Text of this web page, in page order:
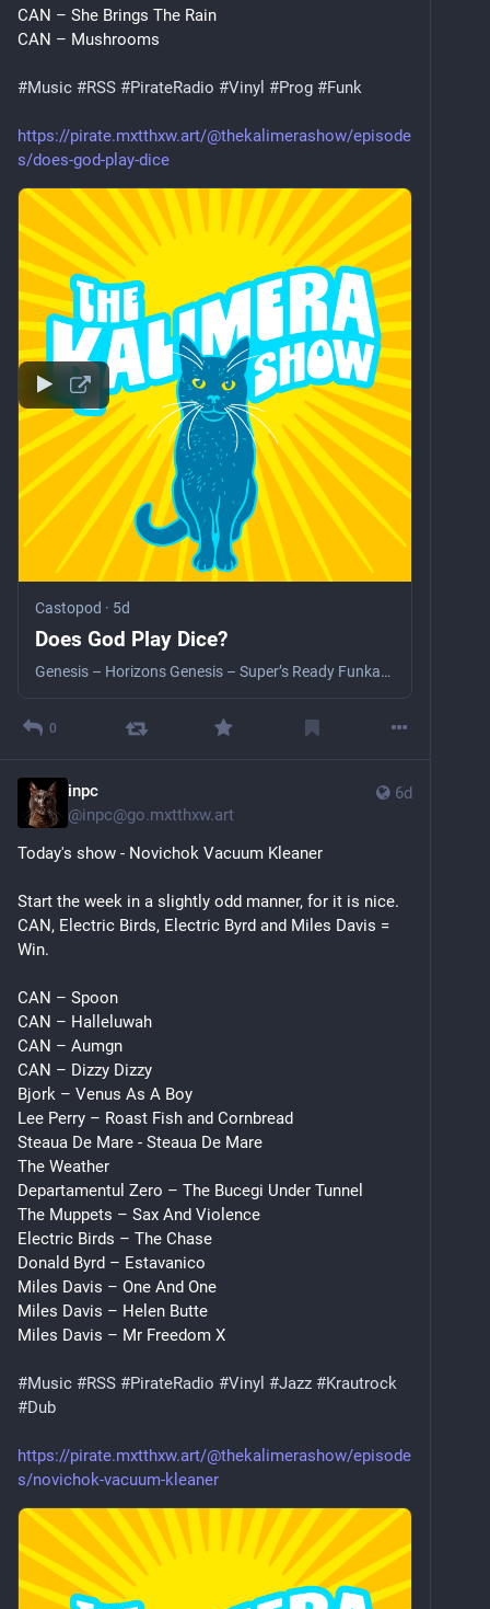
CAN – She Brings The Rain
CAN – Mushrooms
#Music #RSS #PirateRadio #Vinyl #Prog #Funk
https://pirate.mxtthxw.art/@thekalimerashow/episode
s/does-god-play-dice
Castopod · 5d
Does God Play Dice?
Genesis – Horizons Genesis – Super’s Ready Funkadelic – Promentalshitbackwashpsychosis Enema Squad The Weather Talk Talk - Inheritance Talk Talk – I Believe In You Talk Talk – Wealth CAN – She Brings The Rain CAN – Mushrooms
0
6d
inpc
@inpc@go.mxtthxw.art
Today's show - Novichok Vacuum Kleaner
Start the week in a slightly odd manner, for it is nice.
CAN, Electric Birds, Electric Byrd and Miles Davis =
Win.
CAN – Spoon
CAN – Halleluwah
CAN – Aumgn
CAN – Dizzy Dizzy
Bjork – Venus As A Boy
Lee Perry – Roast Fish and Cornbread
Steaua De Mare - Steaua De Mare
The Weather
Departamentul Zero – The Bucegi Under Tunnel
The Muppets – Sax And Violence
Electric Birds – The Chase
Donald Byrd – Estavanico
Miles Davis – One And One
Miles Davis – Helen Butte
Miles Davis – Mr Freedom X
#Music #RSS #PirateRadio #Vinyl #Jazz #Krautrock
#Dub
https://pirate.mxtthxw.art/@thekalimerashow/episode
s/novichok-vacuum-kleaner